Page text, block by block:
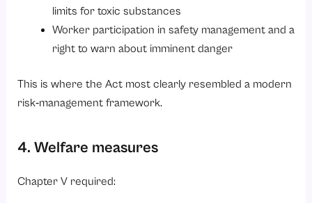
limits for toxic substances
Worker participation in safety management and a
right to warn about imminent danger
This is where the Act most clearly resembled a modern
risk‑management framework.
4. Welfare measures
Chapter V required: